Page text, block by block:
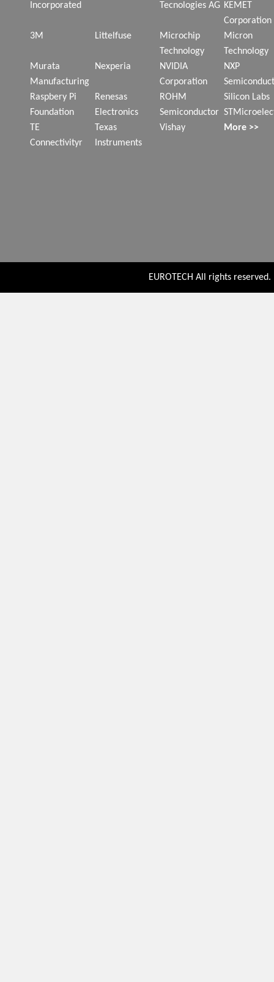
Incorporated
Tecnologies AG KEMET
Corporation
3M
Littelfuse
Microchip
Technology
Micron
Technology
Murata
Manufacturing
Nexperia
NVIDIA
Corporation
NXP
Raspbery Pi
Foundation
Renesas
Electronics
ROHM
Semiconductor
Silicon Labs
TE
Connectivityr
Texas
Instruments
Vishay More >>
EUROTECH All rights